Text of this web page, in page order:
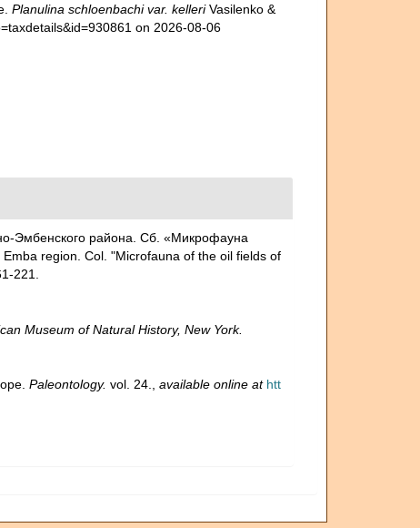
Planulina schloenbachi var. kelleriVasilenko &
on 2026-08-06
Эмбенского района. Сб. «Микрофауна
region. Col. "Microfauna of the oil fields of
221.
Museum of Natural History, New York.
Paleontology. vol. 24. available online at htt